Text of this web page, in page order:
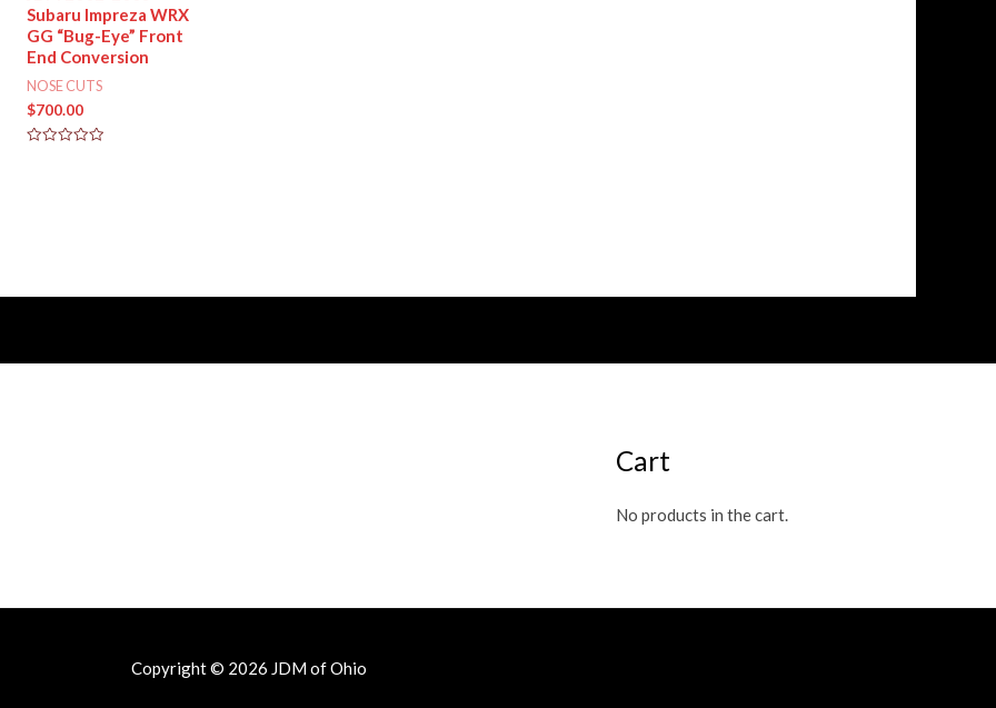
Subaru Impreza WRX
GG “Bug-Eye” Front
End Conversion
NOSE CUTS
$700.00
Cart
No products in the cart.
Copyright © 2026 JDM of Ohio